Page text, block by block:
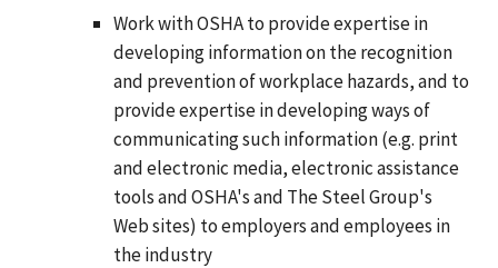
Work with OSHA to provide expertise in
developing information on the recognition
and prevention of workplace hazards, and to
provide expertise in developing ways of
communicating such information (e.g. print
and electronic media, electronic assistance
tools and OSHA's and The Steel Group's
Web sites) to employers and employees in
the industry